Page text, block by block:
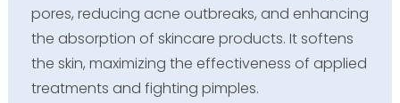
pores, reducing acne outbreaks, and enhancing
the absorption of skincare products. It softens
the skin, maximizing the effectiveness of applied
treatments and fighting pimples.